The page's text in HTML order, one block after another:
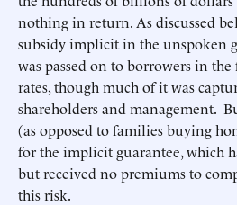
nothing in return. As discussed
subsidy implicit in the unspoken
was passed on to borrowers in
rates, though much of it was
shareholders and management.
(as opposed to families buying
for the implicit guarantee, which
but received no premiums to
this risk.